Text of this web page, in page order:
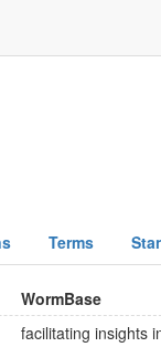
Terms
WormBase
facilitating insights